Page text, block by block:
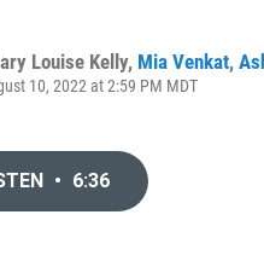
Louise Kelly, Mia Venkat,
10, 2022 at 2:59 PM MDT
• 6:36